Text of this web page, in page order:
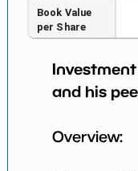
Book Value
per Share
EBITavg3
and his
Overview: